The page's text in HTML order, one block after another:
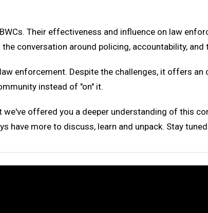
Their effectiveness and influence on law
conversation around policing, accountability, and
enforcement. Despite the challenges, it offers
instead of "on" it.
we've offered you a deeper understanding of this
have more to discuss, learn and unpack. Stay